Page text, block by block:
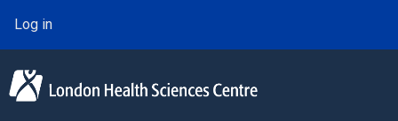
User account menu
Log in